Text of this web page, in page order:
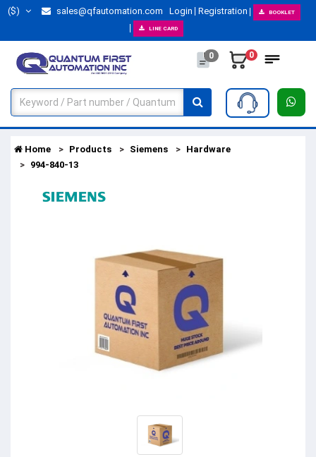
($) sales@qfautomation.com Login Registration BOOKLET
LINE CARD
0 0
Home Products Siemens
Hardware
994-840-13